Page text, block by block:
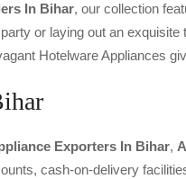
In Bihar, our collection
or laying out an exquisite
Hotelware Appliances
Exporters In Bihar,
cash-on-delivery